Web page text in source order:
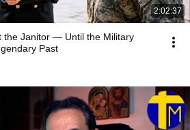
2:02:37
the Janitor — Until the Military
Past